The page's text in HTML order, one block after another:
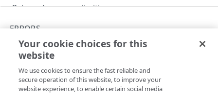
Rate and resource limiting
API Hypermedia
Object versioning
Enumeration values
API workflow
ERRORS
422
Copy Page
Your cookie choices for this
website
We use cookies to ensure the fast reliable and
secure operation of this website, to improve your
website experience, to enable certain social media